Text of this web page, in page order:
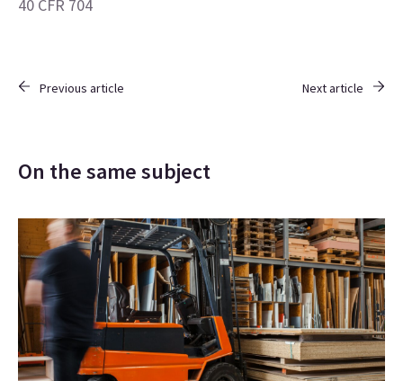
40 CFR 704
Previous article Next article
On the same subject